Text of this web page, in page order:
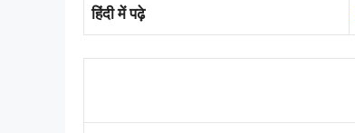
हिंदी में पढ़े